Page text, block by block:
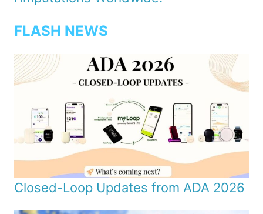
FLASH NEWS
Closed-Loop Updates from ADA 2026